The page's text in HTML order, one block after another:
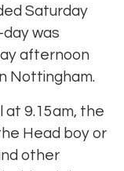
Saturday
was
afternoon
Nottingham.
at 9.15am, the
Head boy or
other